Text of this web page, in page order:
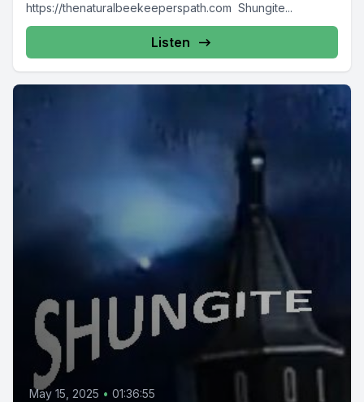
https://thenaturalbeekeeperspath.com Shungite...
Listen
May 15, 2025 • 01:36:55